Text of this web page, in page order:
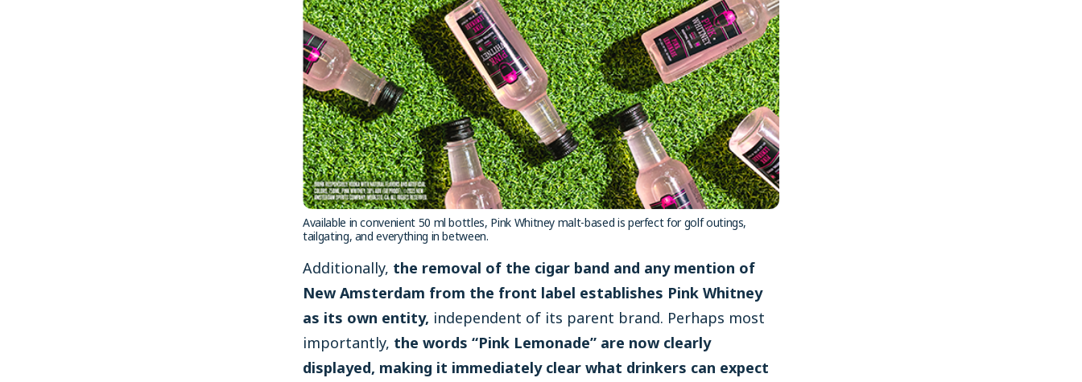
Available in convenient 50 ml bottles, Pink Whitney malt-based is perfect for golf outings,
tailgating, and everything in between.
Additionally, the removal of the cigar band and any mention of
New Amsterdam from the front label establishes Pink Whitney
as its own entity, independent of its parent brand. Perhaps most
importantly, the words “Pink Lemonade” are now clearly
displayed, making it immediately clear what drinkers can expect